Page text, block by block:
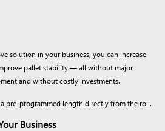
solution in your business, you can increase
pallet stability — all without major
and without costly investments.
pre-programmed length directly from the roll.
Business